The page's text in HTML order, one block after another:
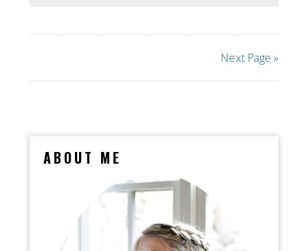
Next Page »
ABOUT ME